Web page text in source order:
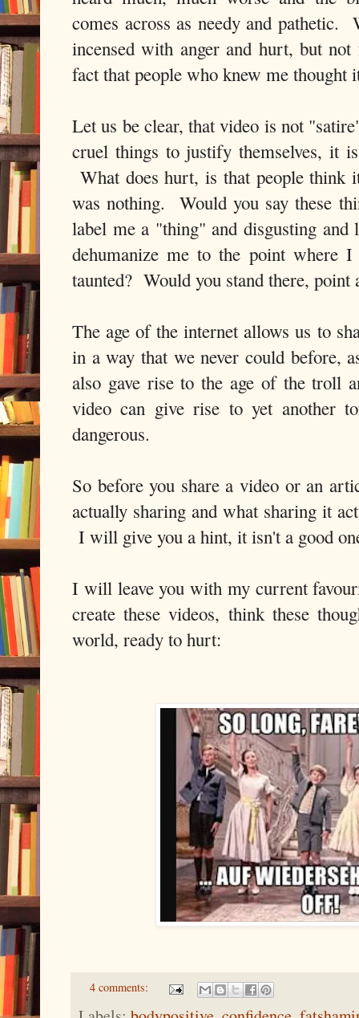
comes across as needy and
incensed with anger and hurt, but
fact that people who knew me
Let us be clear, that video is not
cruel things to justify themselves, it
What does hurt, is that people think
was nothing. Would you say these
label me a "thing" and disgusting
dehumanize me to the point where
taunted? Would you stand there,
The age of the internet allows us to
in a way that we never could before,
also gave rise to the age of the troll
video can give rise to yet another
dangerous.
So before you share a video or an
actually sharing and what sharing it
I will give you a hint, it isn't a good
I will leave you with my current
create these videos, think these
world, ready to hurt:
4 comments: